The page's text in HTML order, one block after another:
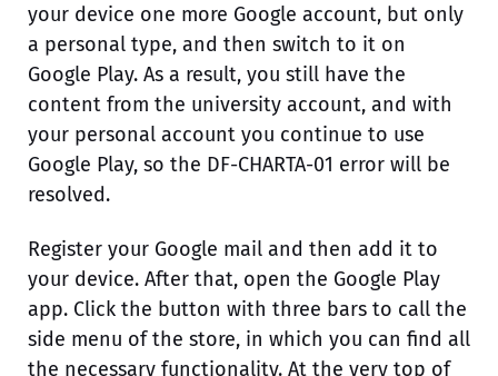
your device one more Google account, but only
a personal type, and then switch to it on
Google Play. As a result, you still have the
content from the university account, and with
your personal account you continue to use
Google Play, so the DF-CHARTA-01 error will be
resolved.
Register your Google mail and then add it to
your device. After that, open the Google Play
app. Click the button with three bars to call the
side menu of the store, in which you can find all
the necessary functionality. At the very top of